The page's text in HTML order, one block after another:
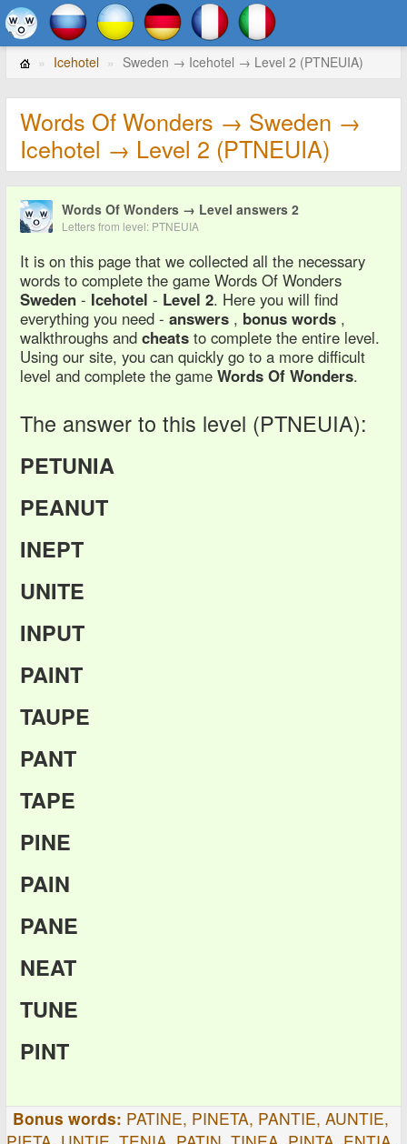
Icehotel Sweden → Icehotel → Level 2 (PTNEUIA)
Words Of Wonders → Sweden →
Icehotel → Level 2 (PTNEUIA)
Words Of Wonders → Level answers 2
Letters from level: PTNEUIA
It is on this page that we collected all the necessary
words to complete the game Words Of Wonders
Sweden - Icehotel - Level 2. Here you will find
everything you need - answers , bonus words ,
walkthroughs and cheats to complete the entire level.
Using our site, you can quickly go to a more difficult
level and complete the game Words Of Wonders.
The answer to this level (PTNEUIA):
PETUNIA
PEANUT
INEPT
UNITE
INPUT
PAINT
TAUPE
PANT
TAPE
PINE
PAIN
PANE
NEAT
TUNE
PINT
Bonus words: PATINE, PINETA, PANTIE, AUNTIE,